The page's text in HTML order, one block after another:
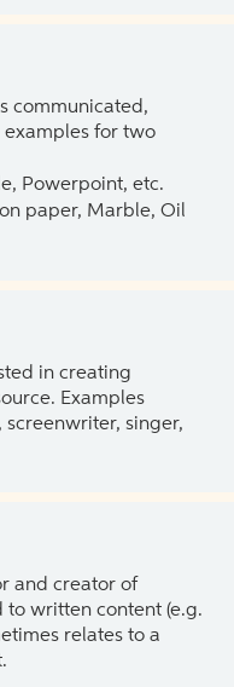
communicated,
for two
Powerpoint, etc.
paper, Marble, Oil
in creating
Examples
singer,
and creator of
to written content (e.g.
relates to a